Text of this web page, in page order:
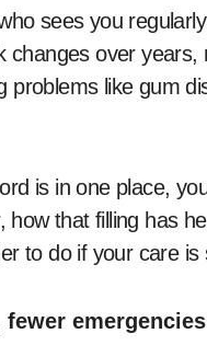
sees you
changes over
problems like gum
is in one place,
how that filling has
to do if your care is
fewer emergencies